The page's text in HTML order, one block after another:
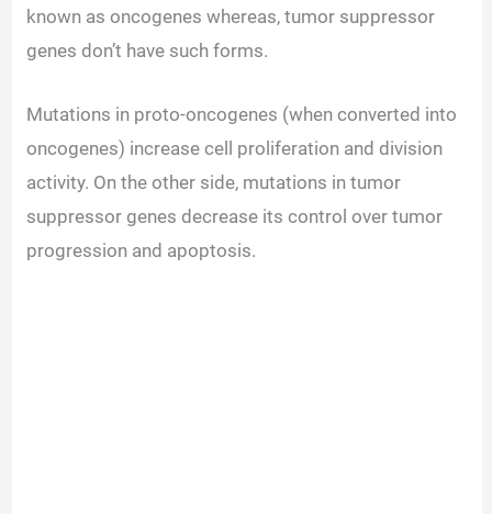
known as oncogenes whereas, tumor suppressor
genes don’t have such forms.
Mutations in proto-oncogenes (when converted into
oncogenes) increase cell proliferation and division
activity. On the other side, mutations in tumor
suppressor genes decrease its control over tumor
progression and apoptosis.